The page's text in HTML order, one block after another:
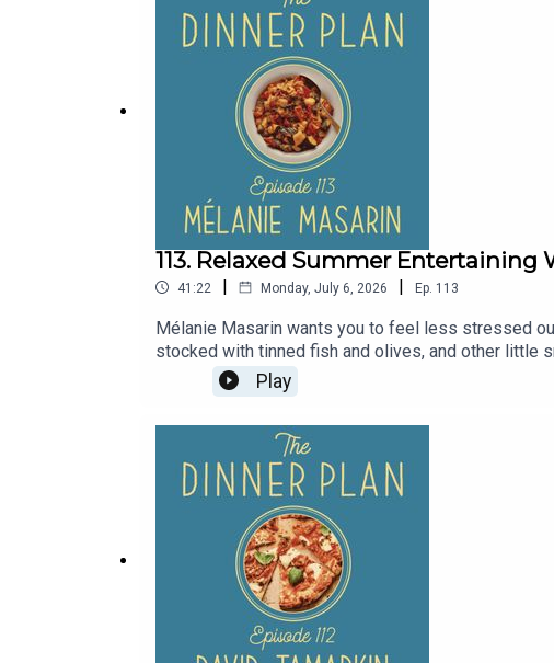
113. Relaxed Summer Entertaining
41:22 | Monday, July 6, 2026 | Ep. 113
Mélanie Masarin wants you to feel less stressed
stocked with tinned fish and olives, and other little
served at room temperature. In this episode of
making homemade aioli to eat with crunchy
Row 7’s chef-prepared tinned vegetables using
you buy books.Made In Cookware: Visit
app.
Play